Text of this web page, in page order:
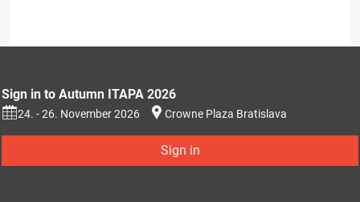
Sign in to Autumn ITAPA 2026
24. - 26. November 2026 Crowne Plaza Bratislava
Sign in